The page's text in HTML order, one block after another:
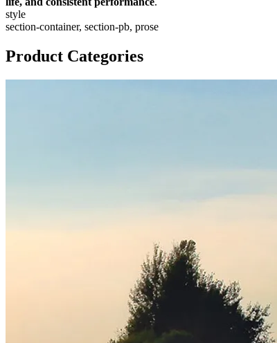
style
section-container, section-pb, prose
Product Categories